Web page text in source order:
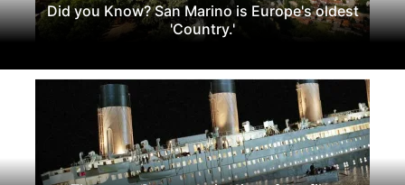
Did you Know? San Marino is Europe's oldest
'Country.'